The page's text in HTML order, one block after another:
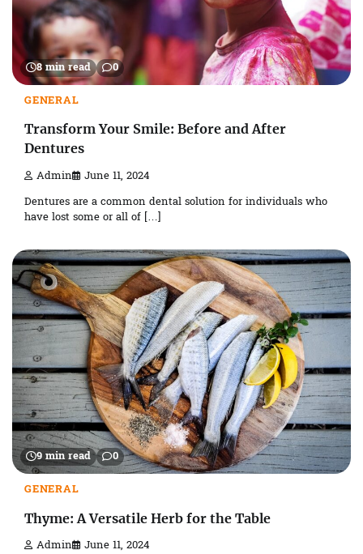
8 min read 0
GENERAL
Transform Your Smile: Before and After
Dentures
Admin June 11, 2024
Dentures are a common dental solution for individuals who
have lost some or all of […]
9 min read 0
GENERAL
Thyme: A Versatile Herb for the Table
Admin June 11, 2024